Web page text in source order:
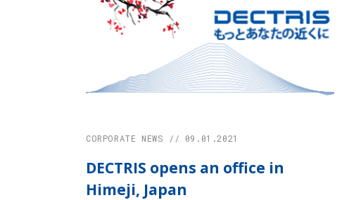
CORPORATE NEWS // 09.01.2021
DECTRIS opens an office in
Himeji, Japan